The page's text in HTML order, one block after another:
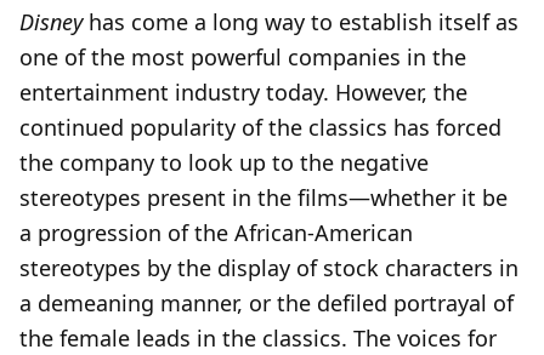
Disneyhas come a long way to establish itself as
one of the most powerful companies in the
entertainment industry today. However, the
continued popularity of the classics has forced
the company to look up to the negative
stereotypes present in the films—whether it be
a progression of the African-American
stereotypes by the display of stock characters in
a demeaning manner, or the defiled portrayal of
the female leads in the classics. The voices for